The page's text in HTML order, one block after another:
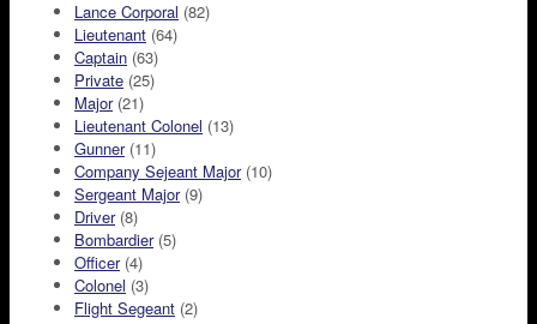
Lance Corporal (82)
Lieutenant (64)
Captain (63)
Private (25)
Major(21)
Lieutenant Colonel (13)
Gunner(11)
Company Sejeant Major(10)
Sergeant Major(9)
Driver(8)
Bombardier(5)
Officer(4)
Colonel (3)
Flight Segeant (2)